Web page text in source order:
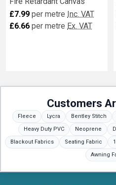
£7.99 per metre Inc. VAT
£6.66 per metre Ex. VAT
Customers
Fleece Lycra Bentley Stitch
Heavy Duty PVC
Neoprene
Blackout Fabrics
Seating Fabric
Awning